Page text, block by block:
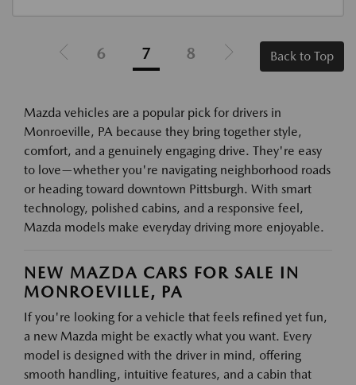
6 7 8 Back to Top
Mazda vehicles are a popular pick for drivers in
Monroeville, PA because they bring together style,
comfort, and a genuinely engaging drive. They're easy
to love—whether you're navigating neighborhood roads
or heading toward downtown Pittsburgh. With smart
technology, polished cabins, and a responsive feel,
Mazda models make everyday driving more enjoyable.
NEW MAZDA CARS FOR SALE IN
MONROEVILLE, PA
If you're looking for a vehicle that feels refined yet fun,
a new Mazda might be exactly what you want. Every
model is designed with the driver in mind, offering
smooth handling, intuitive features, and a cabin that